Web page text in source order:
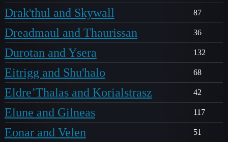
Drak'thul and Skywall 87
Dreadmaul and Thaurissan 36
Durotan and Ysera 132
Eitrigg and Shu'halo 68
Eldre’Thalas and Korialstrasz 42
Elune and Gilneas 117
Eonar and Velen 51